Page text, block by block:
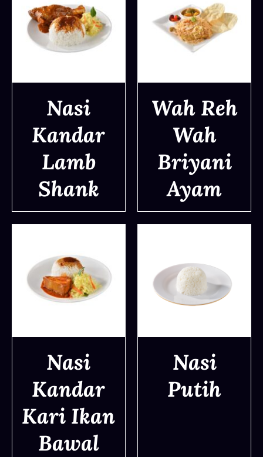
DETAILS
Nasi
Kandar
Lamb
Shank
DETAILS
Wah Reh
Wah
Briyani
Ayam
DETAILS
Nasi
Kandar
Kari Ikan
Bawal
DETAILS
Nasi
Putih